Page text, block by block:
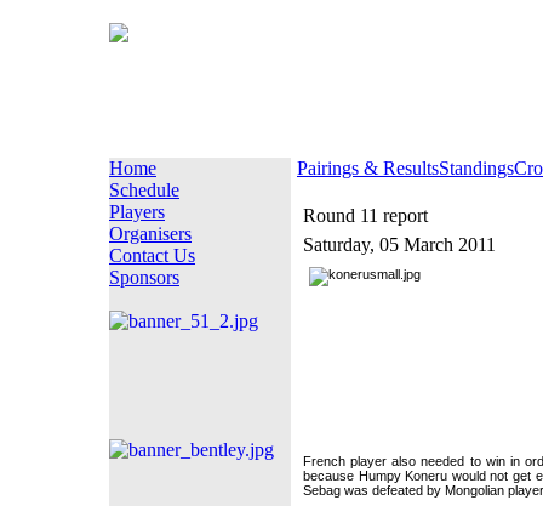
Home
Schedule
Players
Organisers
Contact Us
Sponsors
Pairings & ResultsStandings
Round 11 report
Saturday, 05 March 2011
French player also needed to win in
because Humpy Koneru would not get
Sebag was defeated by Mongolian